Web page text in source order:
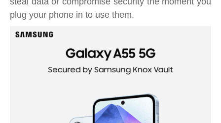
plug your phone in to use them.